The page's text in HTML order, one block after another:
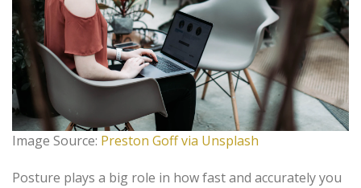
Image Source: Preston Goff via Unsplash
Posture plays a big role in how fast and accurately you